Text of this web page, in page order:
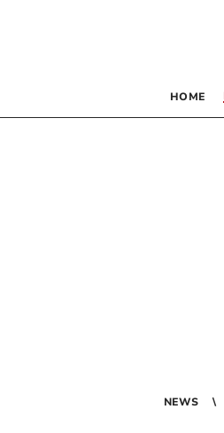
HOME
NEWS